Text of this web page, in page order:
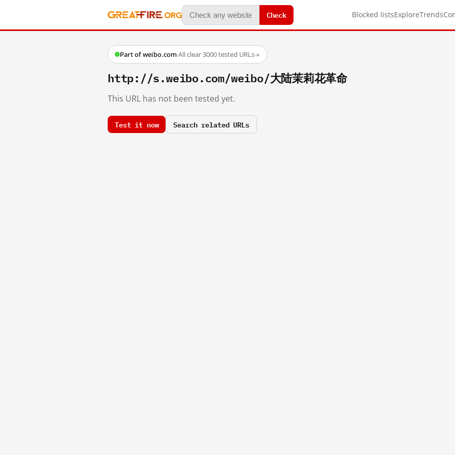
Check Blocked listsExploreTrends
Part of weibo.com·All clear·3000 tested URLs→
http://s.weibo.com/weibo/大陆茉莉花革命
This URL has not been tested yet.
Test it now Search related URLs